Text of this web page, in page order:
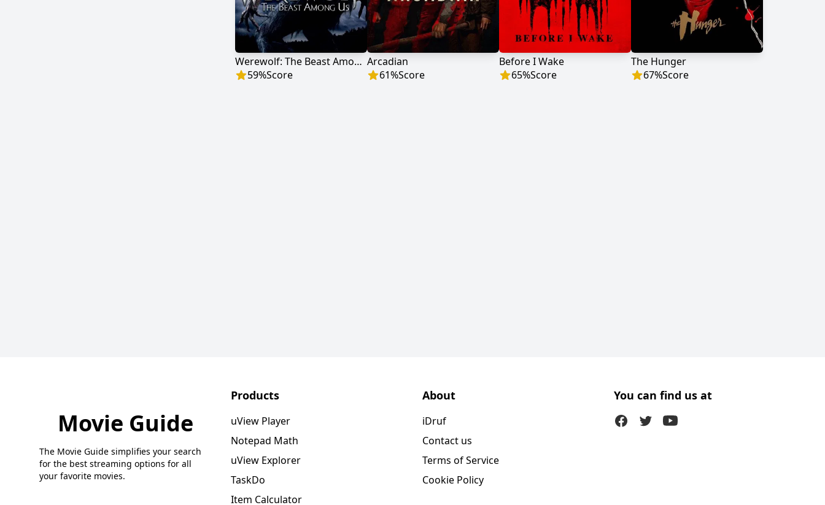
Werewolf: The Beast Among Us
59%Score
Arcadian
61%Score
Before I Wake
65%Score
The Hunger
67%Score
Movie Guide
The Movie Guide simplifies your search
for the best streaming options for all
your favorite movies.
Products
uView Player
Notepad Math
uView Explorer
TaskDo
Item Calculator
About
iDruf
Contact us
Terms of Service
Cookie Policy
You can find us at
FacebookTwitter (X)Youtube